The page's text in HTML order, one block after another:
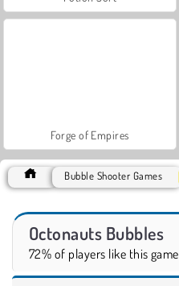
Forge of Empires
Bubble Shooter Games
Octonauts Bubbles
72% of players like this game